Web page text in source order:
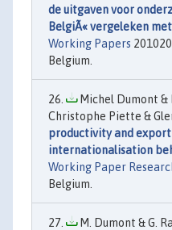
de uitgaven voor
BelgiÃ« vergeleken
Working Papers
Belgium.
Michel Dumont &
Christophe Piette &
productivity and
internationalisation
Working Paper
Belgium.
M. Dumont & G.